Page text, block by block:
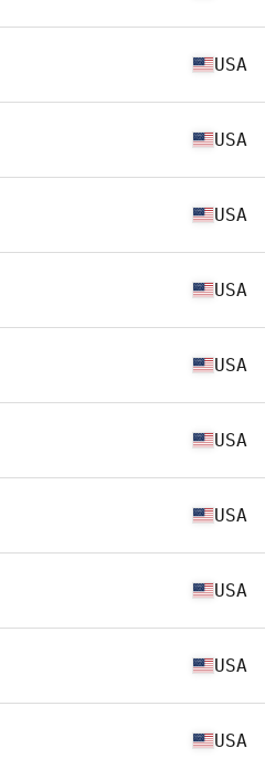
USA
USA
USA
USA
USA
USA
USA
USA
USA
USA